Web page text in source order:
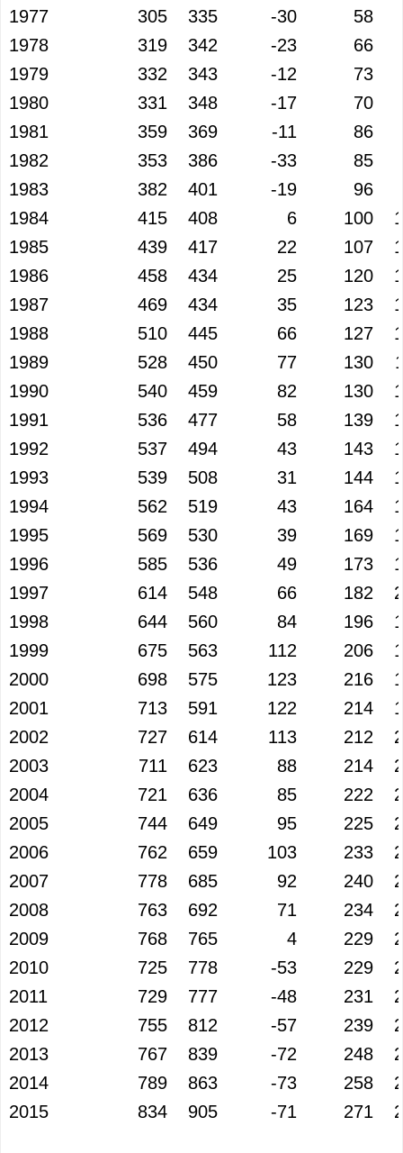
1977
305 335 -30
58
1978
319 342 -23
66
1979
332 343 -12
73
1980
331 348 -17
70
1981
359 369 -11
86
1982
353 386 -33
85
1983
382 401 -19
96
1984
415 408 6 100
1985
439 417 22 107
1986
458 434 25 120
1987
469 434 35 123
1988
510 445 66 127
1989
528 450 77 130
1990
540 459 82 130
1991
536 477 58 139
1992
537 494 43 143
1993
539 508 31 144
1994
562 519 43 164
1995
569 530 39 169
1996
585 536 49 173
1997
614 548 66 182
1998
644 560 84 196
1999
675 563 112 206
2000
698 575 123 216
2001
713 591 122 214
2002
727 614 113 212
2003
711 623 88 214
2004
721 636 85 222
2005
744 649 95 225
2006
762 659 103 233
2007
778 685 92 240
2008
763 692 71 234
2009
768 765 4 229
2010
725 778 -53 229
2011
729 777 -48 231
2012
755 812 -57 239
2013
767 839 -72 248
2014
789 863 -73 258
2015
834 905 -71 271